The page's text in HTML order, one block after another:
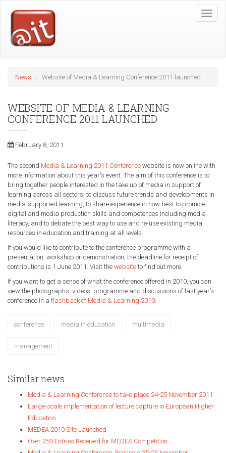
content
Toggle
News Website of Media & Learning Conference 2011 launched
WEBSITE OF MEDIA & LEARNING
CONFERENCE 2011 LAUNCHED
February 8, 2011
The second Media & Learning 2011 Conference website is now online with
more information about this year's event. The aim of this conference is to
bring together people interested in the take up of media in support of
learning across all sectors, to discuss future trends and developments in
media-supported learning, to share experience in how best to promote
digital and media production skills and competences including media
literacy, and to debate the best way to use and re-use existing media
resources in education and training at all levels.
If you would like to contribute to the conference programme with a
presentation, workshop or demonstration, the deadline for receipt of
contributions is 1 June 2011. Visit the website to find out more.
If you want to get a sense of what the conference offered in 2010, you can
view the photographs, videos, programme and discussions of last year’s
conference in a flashback of Media & Learning 2010.
conference media in education multimedia
management
Similar news
Media & Learning Conference to take place 24-25 November 2011
Large-scale implementation of lecture capture in European Higher
Education
MEDEA 2010 Site Launched
Over 250 Entries Received for MEDEA Competition